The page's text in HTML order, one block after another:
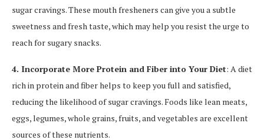
sugar cravings. These mouth fresheners can give you a subtle
sweetness and fresh taste, which may help you resist the urge to
reach for sugary snacks.
4. Incorporate More Protein and Fiber into Your Diet: A diet
rich in protein and fiber helps to keep you full and satisfied,
reducing the likelihood of sugar cravings. Foods like lean meats,
eggs, legumes, whole grains, fruits, and vegetables are excellent
sources of these nutrients.